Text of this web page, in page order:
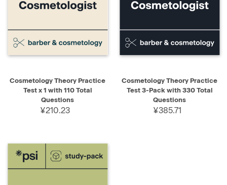
Cosmetology Theory Practice
Test x 1 with 110 Total
Questions
¥210.23
Cosmetology Theory Practice
Test 3-Pack with 330 Total
Questions
¥385.71